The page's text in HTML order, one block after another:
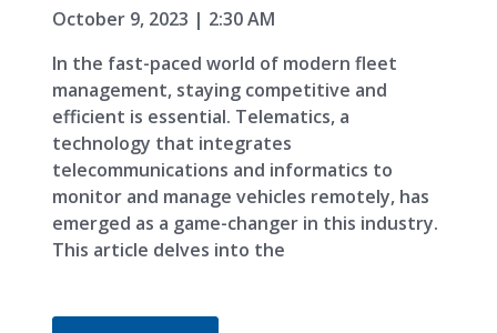
October 9, 2023 | 2:30 AM
In the fast-paced world of modern fleet
management, staying competitive and
efficient is essential. Telematics, a
technology that integrates
telecommunications and informatics to
monitor and manage vehicles remotely, has
emerged as a game-changer in this industry.
This article delves into the